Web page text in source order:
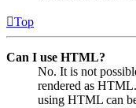
Top
Can I use HTML?
No. It is not
rendered as
using HTML can